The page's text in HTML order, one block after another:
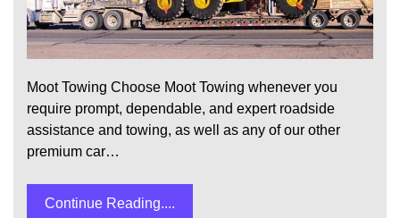
Moot Towing Choose Moot Towing whenever you
require prompt, dependable, and expert roadside
assistance and towing, as well as any of our other
premium car…
Continue Reading....